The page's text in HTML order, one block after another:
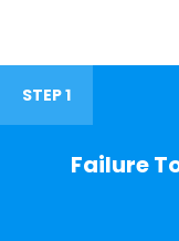
STEP 1
Failure